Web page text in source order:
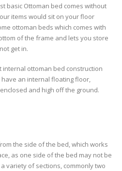
basic Ottoman bed comes without
items would sit on your floor
ottoman beds which comes with
of the frame and lets you store
get in.
internal ottoman bed construction
an internal floating floor,
and high off the ground.
the side of the bed, which works
as one side of the bed may not be
variety of sections, commonly two